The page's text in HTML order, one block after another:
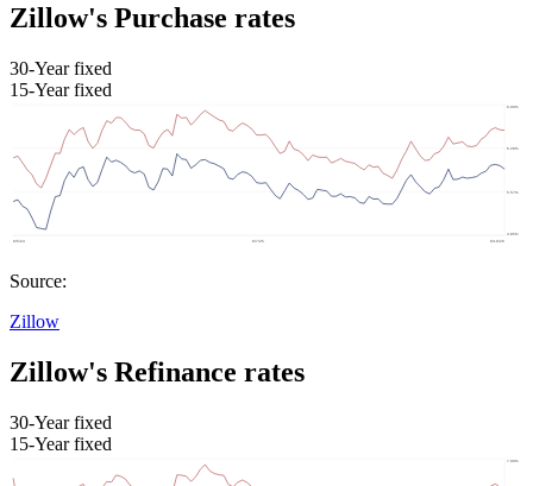
Zillow's Purchase rates
30-Year fixed
15-Year fixed
Source:
Zillow
Zillow's Refinance rates
30-Year fixed
15-Year fixed